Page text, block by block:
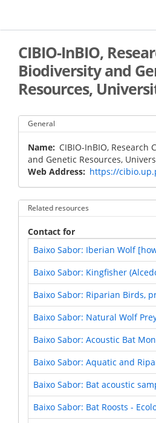
main
CIBIO-InBIO,
Biodiversity and
Resources,
General
Name
CIBIO-InBIO,
and Genetic Resources,
Web Address
https://
Related resources
Contact for
Baixo Sabor: Iberian Wolf
Baixo Sabor: Kingfisher
Baixo Sabor: Riparian Birds,
Baixo Sabor: Natural Wolf
Baixo Sabor: Acoustic Bat
Baixo Sabor: Aquatic and
Baixo Sabor: Bat acoustic
Baixo Sabor: Bat Roosts -